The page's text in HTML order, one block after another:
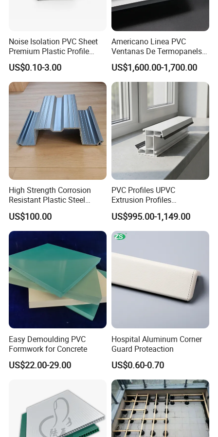
Noise Isolation PVC Sheet
Premium Plastic Profile
Durable PVC Profile for
Interior & Exterior Doors
US$0.10-3.00
Americano Linea PVC
Ventanas De Termopanels
Vinyl Patio Door Profiles for
Window and Door
US$1,600.00-1,700.00
High Strength Corrosion
Resistant Plastic Steel
Sheet Pile for River Bank
Protection
US$100.00
PVC Profiles UPVC
Extrusion Profiles
Manufacturer for Plastic
Window Frames
US$995.00-1,149.00
Easy Demoulding PVC
Formwork for Concrete
US$22.00-29.00
Hospital Aluminum Corner
Guard Proteaction
US$0.60-0.70